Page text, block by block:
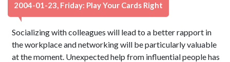
2004-01-23, Friday: Play Your Cards Right
Socializing with colleagues will lead to a better rapport in
the workplace and networking will be particularly valuable
at the moment. Unexpected help from influential people has